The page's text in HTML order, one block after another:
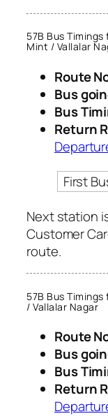
57B Bus Timings
Mint / Vallalar
Route
Bus
Bus
Return
First
Next station
Customer
route.
57B Bus Timings
/ Vallalar Nagar
Route
Bus
Bus
Return